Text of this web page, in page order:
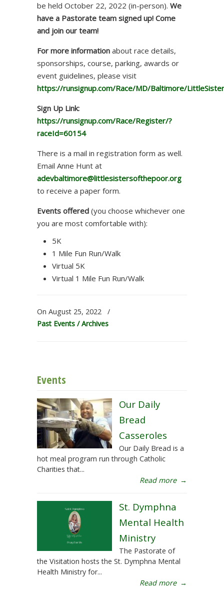
be held October 22, 2022 (in-person). We
have a Pastorate team signed up! Come
and join our team!
For more information about race details,
sponsorships, course, parking, awards or
event guidelines, please visit
https://runsignup.com/Race/MD/Baltimore/
Sign Up Link:
https://runsignup.com/Race/Register/?
raceId=60154
There is a mail in registration form as well.
Email Anne Hunt at
adevbaltimore@littlesistersofthepoor.org
to receive a paper form.
Events offered (you choose whichever one
you are most comfortable with):
5K
1 Mile Fun Run/Walk
Virtual 5K
Virtual 1 Mile Fun Run/Walk
On August 25, 2022
/
Past Events / Archives
Events
Our Daily
Bread
Casseroles
Our Daily Bread is a
hot meal program run through Catholic
Charities that...
Read more →
St. Dymphna
Mental Health
Ministry
The Pastorate of
the Visitation hosts the St. Dymphna Mental
Health Ministry for...
Read more →